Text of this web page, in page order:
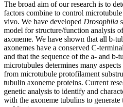
The broad aim of our research is to
factors combine to control
vivo. We have developed Drosophila
model for structure/function analysis
axoneme. We have shown that all b-
axonemes have a conserved C-
and that the sequence of the a- and b-
microtubules determines many
from microtubule protofilament
tubulin axoneme proteins. Current
genetic analysis to identify and
with the axoneme tubulins to generate